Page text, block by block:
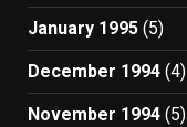
January 1995 (5)
December 1994 (4)
November 1994 (5)